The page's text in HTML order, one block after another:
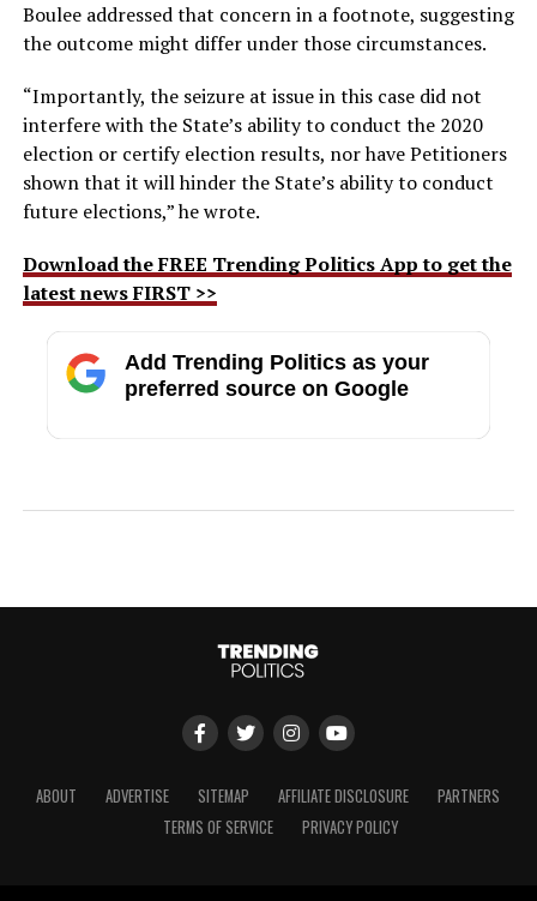
Boulee addressed that concern in a footnote, suggesting
the outcome might differ under those circumstances.
“Importantly, the seizure at issue in this case did not
interfere with the State’s ability to conduct the 2020
election or certify election results, nor have Petitioners
shown that it will hinder the State’s ability to conduct
future elections,” he wrote.
Download the FREE Trending Politics App to get the
latest news FIRST >>
Add Trending Politics as your
preferred source on Google
ABOUT ADVERTISE SITEMAP AFFILIATE DISCLOSURE
PARTNERS
TERMS OF SERVICE
PRIVACY POLICY